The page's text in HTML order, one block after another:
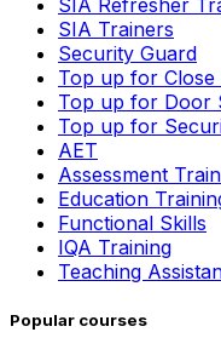
SIA Refresher
SIA Trainers
Security Guard
Top up for
Top up for Door
Top up for
AET
Assessment
Education
Functional Skills
IQA Training
Teaching
Popular courses